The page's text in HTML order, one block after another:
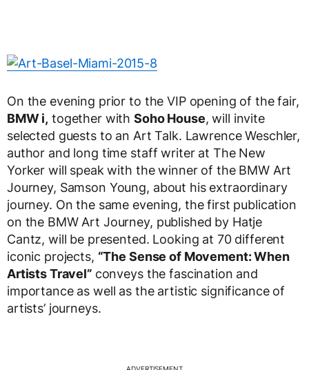
On the evening prior to the VIP opening of the fair,
BMW i, together withSoho House, will invite
selected guests to an Art Talk. Lawrence Weschler,
author and long time staff writer at The New
Yorker will speak with the winner of the BMW Art
Journey, Samson Young, about his extraordinary
journey. On the same evening, the first publication
on the BMW Art Journey, published by Hatje
Cantz, will be presented. Looking at 70 different
iconic projects, “The Sense of Movement: When
Artists Travel” conveys the fascination and
importance as well as the artistic significance of
artists’ journeys.